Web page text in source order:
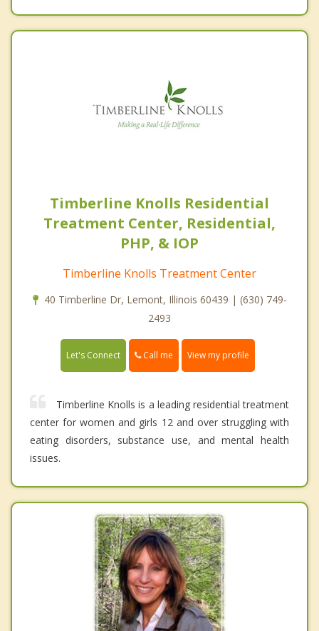
Timberline Knolls Residential
Treatment Center, Residential,
PHP, & IOP
Timberline Knolls Treatment Center
40 Timberline Dr, Lemont, Illinois 60439 | (630) 749-
2493
Let's Connect Call me View my profile
Timberline Knolls is a leading residential treatment
center for women and girls 12 and over struggling with
eating disorders, substance use, and mental health
issues.